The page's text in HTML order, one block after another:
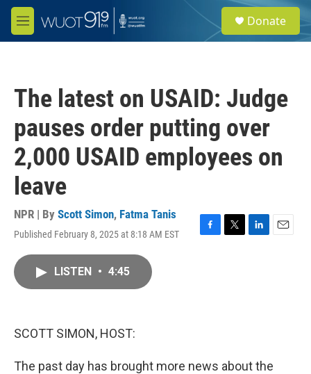
Skip to main content
M
e
e
a
Donate
The latest on USAID: Judge
pauses order putting over
2,000 USAID employees on
leave
NPR | By Scott Simon, Fatma Tanis
Published February 8, 2025 at 8:18 AM EST
F
T
L
E
LISTEN • 4:45
SCOTT SIMON, HOST:
The past day has brought more news about the